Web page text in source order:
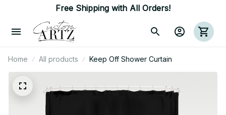
Free Shipping with All Orders!
Home All products Keep Off Shower Curtain